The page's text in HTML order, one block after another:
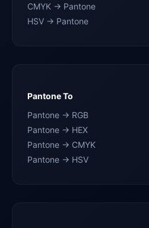
CMYK → Pantone
HSV → Pantone
Pantone To
Pantone → RGB
Pantone → HEX
Pantone → CMYK
Pantone → HSV